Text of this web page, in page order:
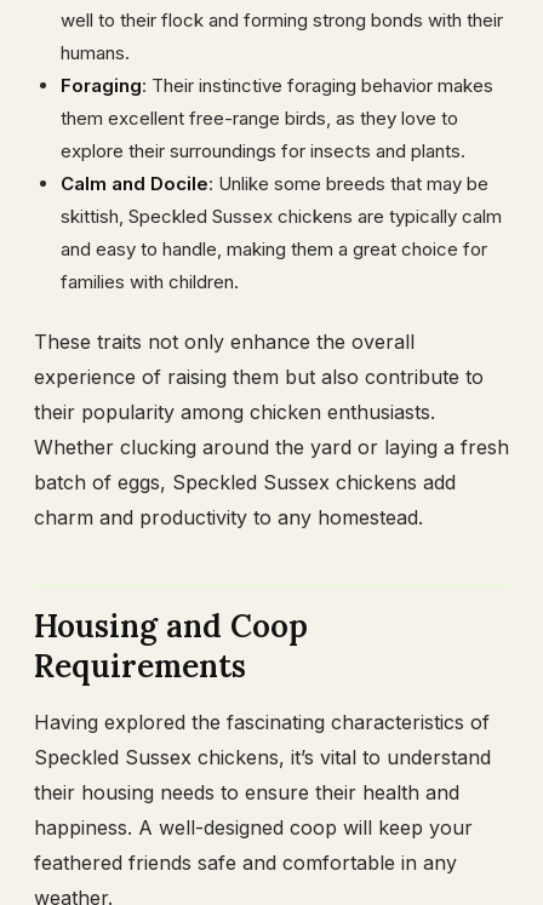
well to their flock and forming strong bonds with their
humans.
Foraging: Their instinctive foraging behavior makes
them excellent free-range birds, as they love to
explore their surroundings for insects and plants.
Calm and Docile: Unlike some breeds that may be
skittish, Speckled Sussex chickens are typically calm
and easy to handle, making them a great choice for
families with children.
These traits not only enhance the overall
experience of raising them but also contribute to
their popularity among chicken enthusiasts.
Whether clucking around the yard or laying a fresh
batch of eggs, Speckled Sussex chickens add
charm and productivity to any homestead.
Housing and Coop
Requirements
Having explored the fascinating characteristics of
Speckled Sussex chickens, it’s vital to understand
their housing needs to ensure their health and
happiness. A well-designed coop will keep your
feathered friends safe and comfortable in any
weather.